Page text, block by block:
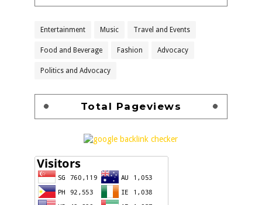
Entertainment Music Travel and Events
Food and Beverage Fashion Advocacy
Politics and Advocacy
Total Pageviews